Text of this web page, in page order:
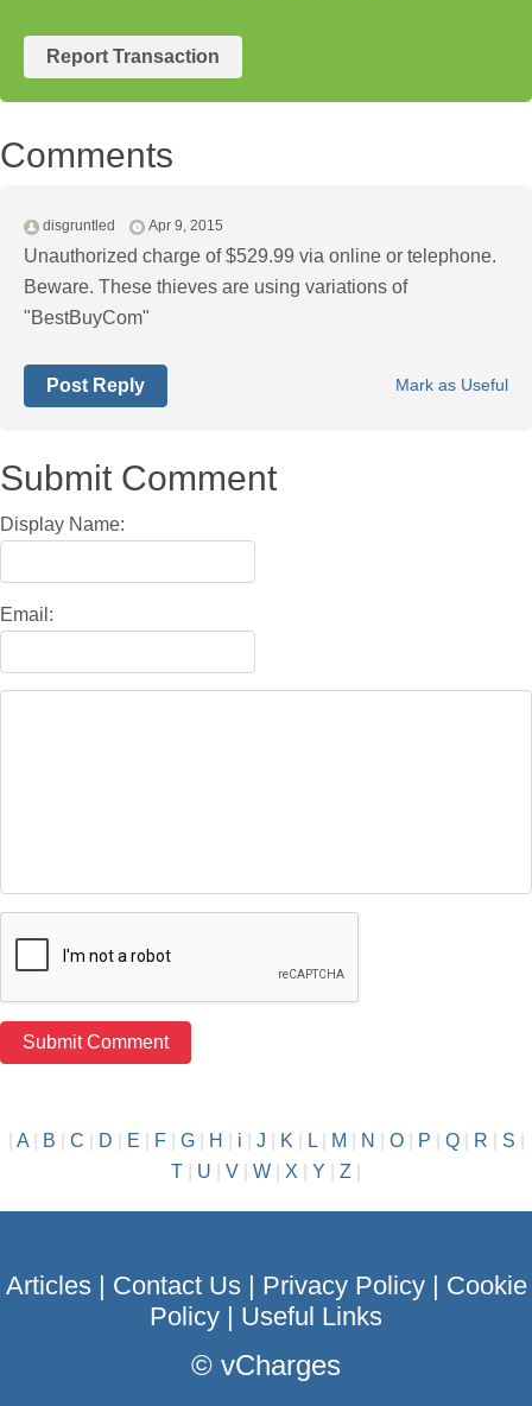
Report Transaction
Comments
disgruntled Apr 9, 2015
Unauthorized charge of $529.99 via online or telephone.
Beware. These thieves are using variations of
"BestBuyCom"
Mark as Useful
Post Reply
Submit Comment
Display Name:
Email:
A| B C D E F| G| H i J K| L| M N O| P Q| R S
T
U V W X Y Z
Articles| Contact Us| Privacy Policy| Cookie
Policy
Useful Links
© vCharges